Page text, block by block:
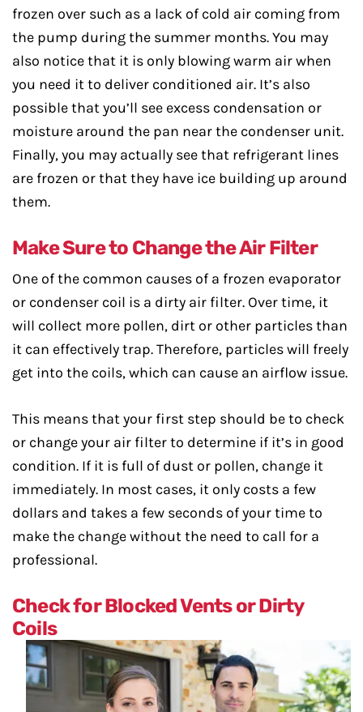
frozen over such as a lack of cold air coming from
the pump during the summer months. You may
also notice that it is only blowing warm air when
you need it to deliver conditioned air. It’s also
possible that you’ll see excess condensation or
moisture around the pan near the condenser unit.
Finally, you may actually see that refrigerant lines
are frozen or that they have ice building up around
them.
Make Sure to Change the Air Filter
One of the common causes of a frozen evaporator
or condenser coil is a dirty air filter. Over time, it
will collect more pollen, dirt or other particles than
it can effectively trap. Therefore, particles will freely
get into the coils, which can cause an airflow issue.
This means that your first step should be to check
or change your air filter to determine if it’s in good
condition. If it is full of dust or pollen, change it
immediately. In most cases, it only costs a few
dollars and takes a few seconds of your time to
make the change without the need to call for a
professional.
Check for Blocked Vents or Dirty
Coils